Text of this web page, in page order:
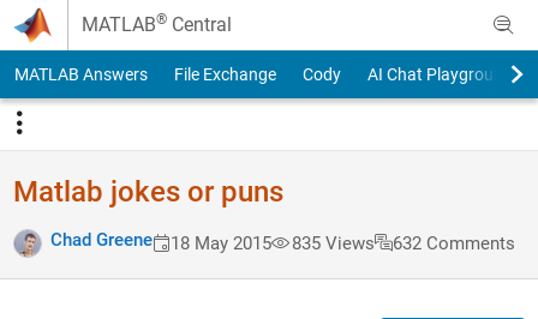
Skip to content
MATLAB® Central
MATLAB Answers File Exchange Cody AI Chat Playground
Matlab jokes or puns
Chad Greene 18 May 2015 835 Views 632 Comments